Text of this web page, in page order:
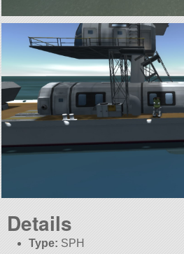
Details
Type: SPH